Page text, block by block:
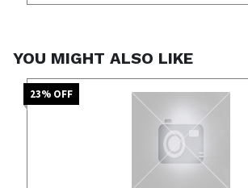
YOU MIGHT ALSO LIKE
23% OFF